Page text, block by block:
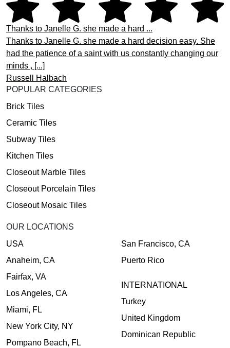
Thanks to Janelle G. she made a hard ...
Thanks to Janelle G. she made a hard decision easy. She
had the patience of a saint with us constantly changing our
minds , [...]
Russell Halbach
POPULAR CATEGORIES
Brick Tiles
Ceramic Tiles
Subway Tiles
Kitchen Tiles
Closeout Marble Tiles
Closeout Porcelain Tiles
Closeout Mosaic Tiles
OUR LOCATIONS
USA
Anaheim, CA
Fairfax, VA
Los Angeles, CA
Miami, FL
New York City, NY
Pompano Beach, FL
San Francisco, CA
Puerto Rico
INTERNATIONAL
Turkey
United Kingdom
Dominican Republic